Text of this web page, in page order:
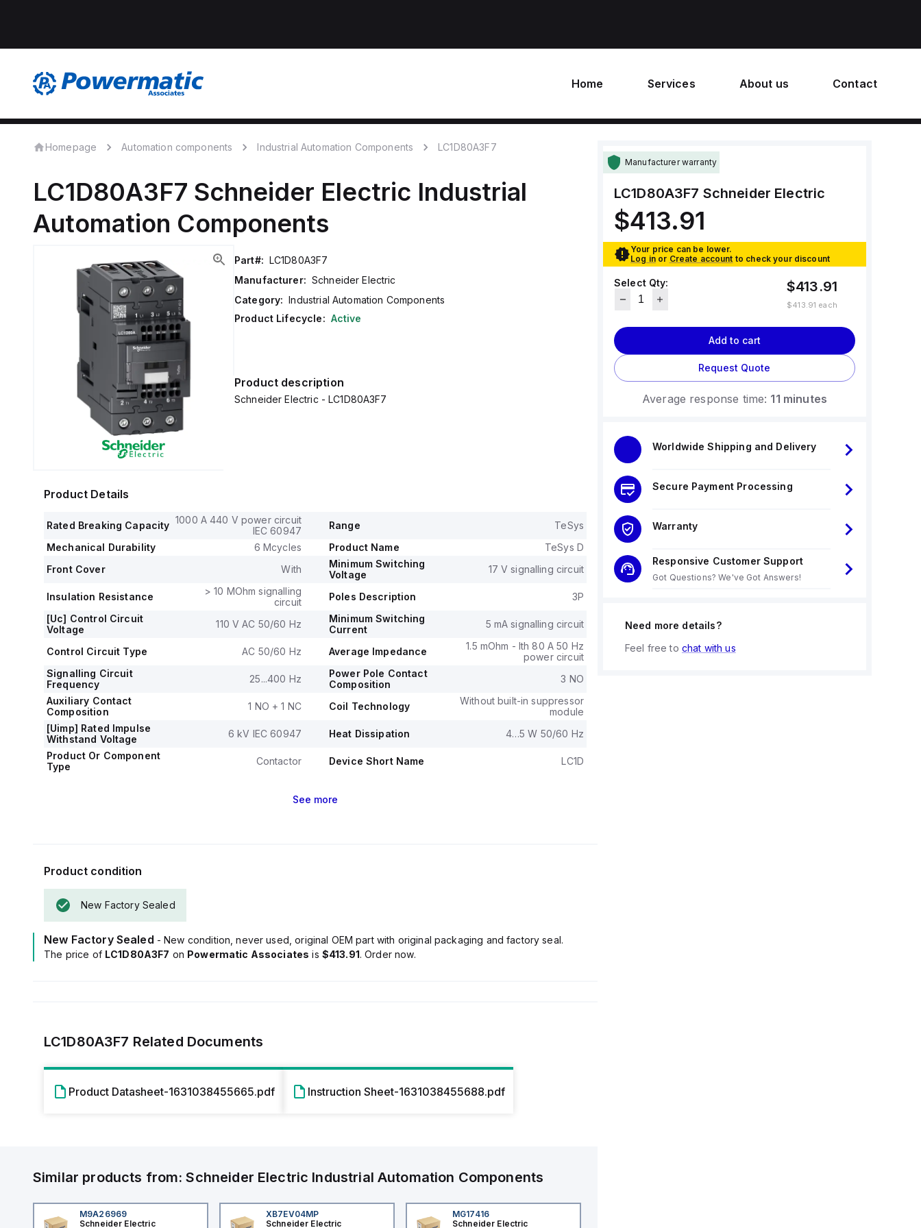
Home Services About us Contact
Homepage Automation components Industrial Automation Components LC1D80A3F7
LC1D80A3F7 Schneider Electric Industrial
Automation Components
Part#: LC1D80A3F7
Manufacturer: Schneider Electric
Category: Industrial Automation Components
Product Lifecycle: Active
Product description
Schneider Electric - LC1D80A3F7
Product Details
Rated Breaking Capacity 1000 A 440 V power circuit
IEC 60947
Range
TeSys
Mechanical Durability
6 Mcycles Product Name
TeSys D
Front Cover
With
Minimum Switching
Voltage
17 V signalling circuit
Insulation Resistance
> 10 MOhm signalling
circuit
Poles Description
3P
[Uc] Control Circuit
Voltage
110 V AC 50/60 Hz
Minimum Switching
Current
5 mA signalling circuit
Control Circuit Type AC 50/60 Hz Average Impedance
1.5 mOhm - Ith 80 A 50 Hz
power circuit
Signalling Circuit
Frequency
25...400 Hz
Power Pole Contact
Composition
3 NO
Auxiliary Contact
Composition
1 NO + 1 NC Coil Technology
Without built-in suppressor
module
[Uimp] Rated Impulse
Withstand Voltage
6 kV IEC 60947 Heat Dissipation
4…5 W 50/60 Hz
Product Or Component
Type
Contactor Device Short Name LC1D
See more
Product condition
New Factory Sealed
New Factory Sealed - New condition, never used, original OEM part with original packaging and factory seal.
The price of LC1D80A3F7 on Powermatic Associates is $413.91. Order now.
LC1D80A3F7 Related Documents
Product Datasheet-1631038455665.pdf Instruction Sheet-1631038455688.pdf
Similar products from:Schneider Electric Industrial Automation Components
M9A26969
Schneider Electric
XB7EV04MP
Schneider Electric
MG17416
Schneider Electric
Manufacturer warranty
LC1D80A3F7 Schneider Electric
$413.91
Your price can be lower.
Log in or Create account to check your discount
Select Qty: $413.91
$413.91 each
Add to cart
Request Quote
Average response time: 11 minutes
Worldwide Shipping and Delivery
Secure Payment Processing
Warranty
Responsive Customer Support
Got Questions? We've Got Answers!
Need more details?
Feel free to chat with us